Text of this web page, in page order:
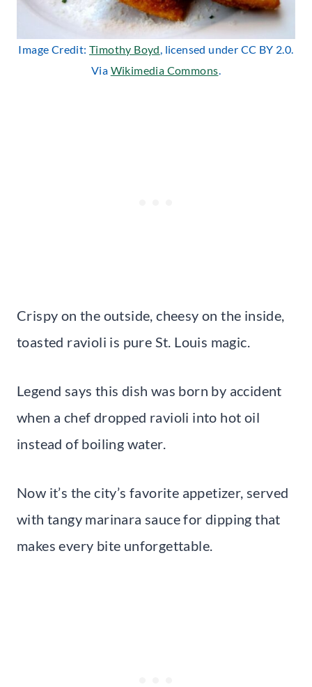
Image Credit: Timothy Boyd, licensed under CC BY 2.0.
Via Wikimedia Commons.
Crispy on the outside, cheesy on the inside,
toasted ravioli is pure St. Louis magic.
Legend says this dish was born by accident
when a chef dropped ravioli into hot oil
instead of boiling water.
Now it’s the city’s favorite appetizer, served
with tangy marinara sauce for dipping that
makes every bite unforgettable.